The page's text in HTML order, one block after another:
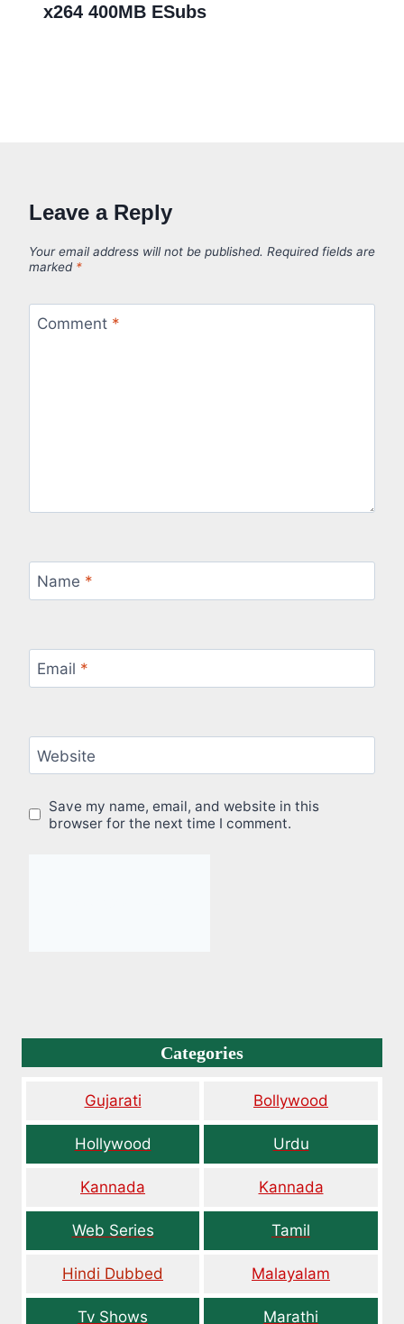
x264 400MB ESubs
Leave a Reply
Your email address will not be published. Required fields are
marked *
Comment *
Name *
Email *
Website
Save my name, email, and website in this
browser for the next time I comment.
Categories
Gujarati Bollywood
Hollywood Urdu
Kannada Kannada
Web Series Tamil
Hindi Dubbed Malayalam
Tv Shows Marathi